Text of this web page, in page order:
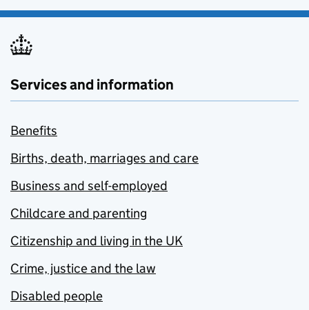
Services and information
Benefits
Births, death, marriages and care
Business and self-employed
Childcare and parenting
Citizenship and living in the UK
Crime, justice and the law
Disabled people